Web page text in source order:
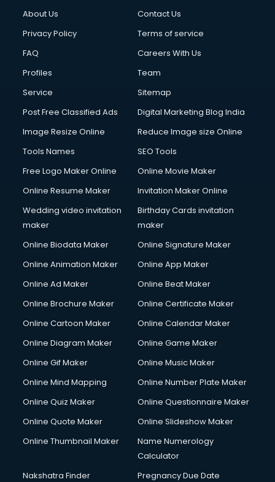
Cloud Computing services in gurgaon
Club Management services in gurgaon
Commercial Construction services in gurgaon
Commercial Photography services in gurgaon
Communication Management services in gurgaon
Company Registration services in gurgaon
Computer on Rent services in gurgaon
Computer repair services in gurgaon
Content Writing services in gurgaon
Conversion Rate Optimization services in gurgaon
Cooler on Rent services in gurgaon
Copyright Registration services in gurgaon
Corporate Video Production services in gurgaon
Couple Massage services in gurgaon
Courier services in gurgaon
Creche services in gurgaon
Custom Software Development services in gurgaon
Cycle on Rent services in gurgaon
Cycle Repairing services in gurgaon
Debt Settlement services in gurgaon
Dell Service Center services in gurgaon
Design studios services in gurgaon
Detective services in gurgaon
About Us
Contact Us
Privacy Policy
Terms of service
FAQ
Careers With Us
Profiles
Team
Service
Sitemap
Post Free Classified Ads
Digital Marketing Blog India
Image Resize Online
Reduce Image size Online
Tools Names
SEO Tools
Free Logo Maker Online
Online Movie Maker
Online Resume Maker
Invitation Maker Online
Wedding video invitation
maker
Birthday Cards invitation
maker
Online Biodata Maker
Online Signature Maker
Online Animation Maker
Online App Maker
Online Ad Maker
Online Beat Maker
Online Brochure Maker
Online Certificate Maker
Online Cartoon Maker
Online Calendar Maker
Online Diagram Maker
Online Game Maker
Online Gif Maker
Online Music Maker
Online Mind Mapping
Online Number Plate Maker
Online Quiz Maker
Online Questionnaire Maker
Online Quote Maker
Online Slideshow Maker
Online Thumbnail Maker
Name Numerology
Calculator
Nakshatra Finder
Pregnancy Due Date